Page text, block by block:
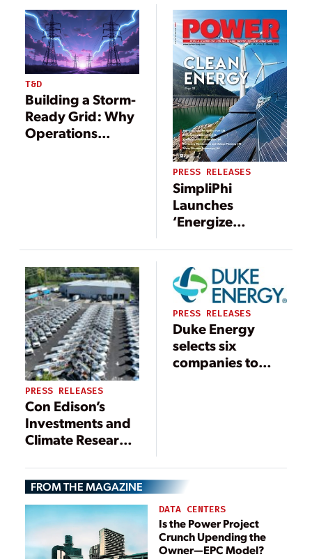
T&D
Building a Storm-
Ready Grid: Why
Operations
PRESS RELEASES
SimpliPhi
Launches
‘Energize
& Respond’
Campaign,
Bringing
Affordable
Energy Storage
Solutions to
Homeowners and
Businesses
PRESS RELEASES
Con Edison’s
Investments and
Climate Research
Protect
Customers
PRESS RELEASES
Duke Energy
selects six
companies to
FROM THE MAGAZINE
DATA CENTERS
Is the Power Project
Crunch Upending the
Owner—EPC Model?